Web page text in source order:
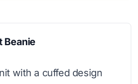
Beanie
with a cuffed design